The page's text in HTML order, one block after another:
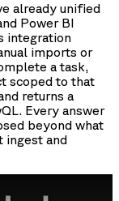
already unified
Power BI
integration
imports or
a task,
scoped to that
returns a
Every answer
beyond what
ingest and